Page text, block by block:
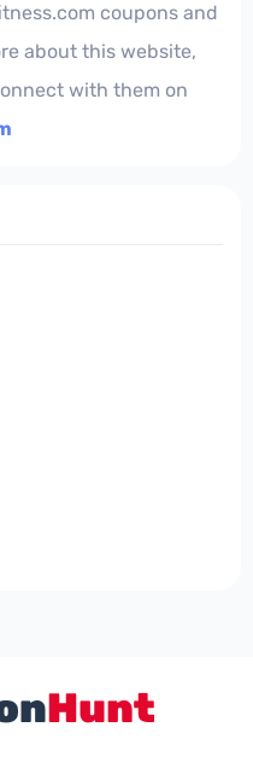
coupons and
about this website,
with them on